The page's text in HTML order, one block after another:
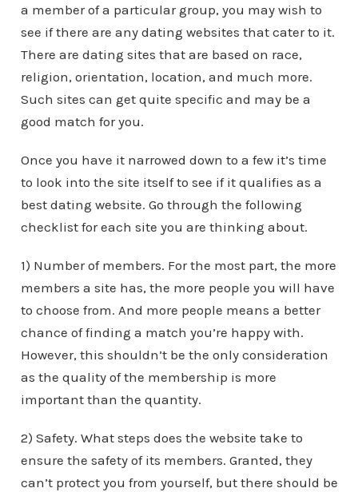
a member of a particular group, you may wish to
see if there are any dating websites that cater to it.
There are dating sites that are based on race,
religion, orientation, location, and much more.
Such sites can get quite specific and may be a
good match for you.
Once you have it narrowed down to a few it’s time
to look into the site itself to see if it qualifies as a
best dating website. Go through the following
checklist for each site you are thinking about.
1) Number of members. For the most part, the more
members a site has, the more people you will have
to choose from. And more people means a better
chance of finding a match you’re happy with.
However, this shouldn’t be the only consideration
as the quality of the membership is more
important than the quantity.
2) Safety. What steps does the website take to
ensure the safety of its members. Granted, they
can’t protect you from yourself, but there should be